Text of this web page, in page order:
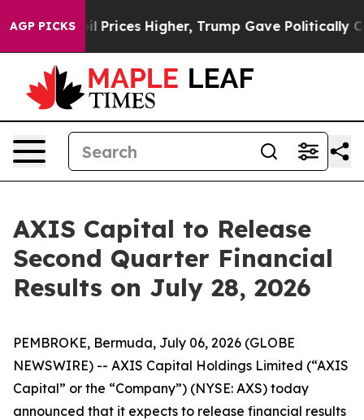
AGP PICKS
Drove oil Prices Higher, Trump Gave Politically
AXIS Capital to Release
Second Quarter Financial
Results on July 28, 2026
PEMBROKE, Bermuda, July 06, 2026 (GLOBE
NEWSWIRE) -- AXIS Capital Holdings Limited (“AXIS
Capital” or the “Company”) (NYSE: AXS) today
announced that it expects to release financial results